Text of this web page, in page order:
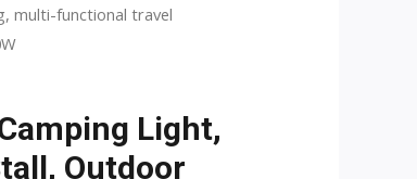
multi-functional travel
Light,
Outdoor